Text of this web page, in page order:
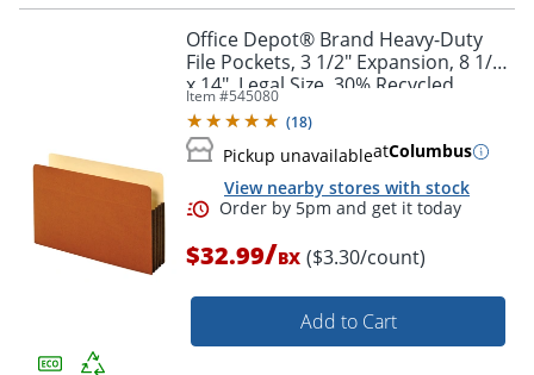
Office Depot® Brand Heavy-Duty
File Pockets, 3 1/2" Expansion, 8 1/2"
x 14", Legal Size, 30% Recycled,
Brown, Box Of 10 File Pockets
Item #545080
(18)
Pickup unavailableatColumbus
View nearby stores with stock
$32.99/BX ($3.30/count)
Add to Cart